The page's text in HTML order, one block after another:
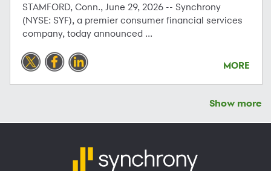
STAMFORD, Conn., June 29, 2026 -- Synchrony
(NYSE: SYF), a premier consumer financial services
company, today announced ...
MORE
Show more